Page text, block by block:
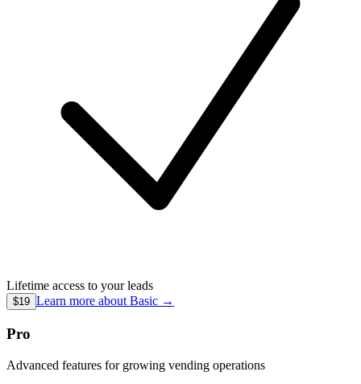
Lifetime access to your leads
$19 Learn more about Basic →
Pro
Advanced features for growing vending operations